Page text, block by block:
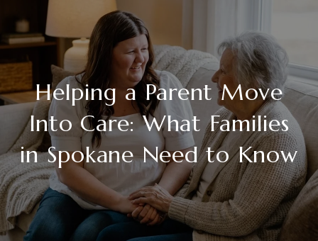
Helping a Parent Move
Into Care: What Families
in Spokane Need to Know